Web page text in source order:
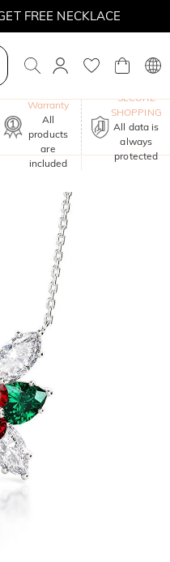
FREE NECKLACE
Warranty
All
products
are
included
SECURE
SHOPPING
All data is
always
protected